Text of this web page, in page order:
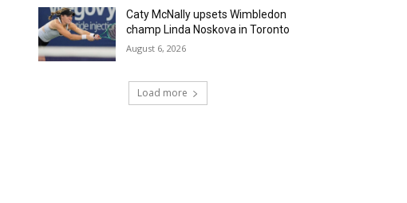
Caty McNally upsets Wimbledon
champ Linda Noskova in Toronto
August 6, 2026
Load more